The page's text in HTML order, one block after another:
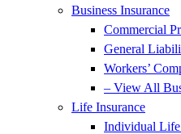
Business Insurance
Commercial
General
Workers’
– View All
Life Insurance
Individual Life